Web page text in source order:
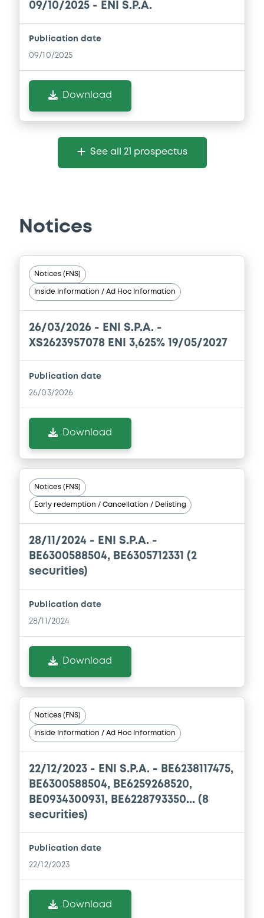
09/10/2025 - ENI S.P.A.
Publication date
09/10/2025
Download
See all 21 prospectus
Notices
Notices (FNS)
Inside Information / Ad Hoc Information
26/03/2026 - ENI S.P.A. -
XS2623957078 ENI 3,625% 19/05/2027
Publication date
26/03/2026
Download
Notices (FNS)
Early redemption / Cancellation / Delisting
28/11/2024 - ENI S.P.A. -
BE6300588504, BE6305712331 (2
securities)
Publication date
28/11/2024
Download
Notices (FNS)
Inside Information / Ad Hoc Information
22/12/2023 - ENI S.P.A. - BE6238117475,
BE6300588504, BE6259268520,
BE0934300931, BE6228793350... (8
securities)
Publication date
22/12/2023
Download